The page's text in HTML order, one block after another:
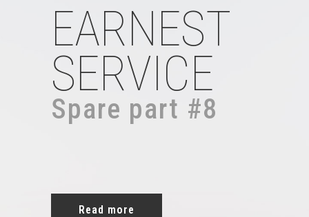
EARNEST
SERVICE
Spare part #8
Read more